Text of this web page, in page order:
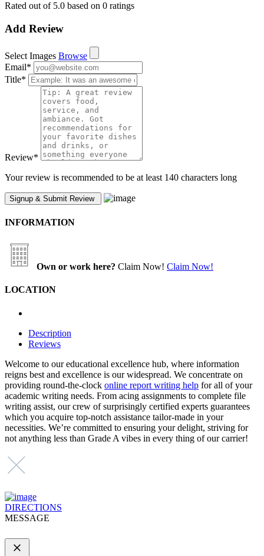
Rated out of 5.0 based on 0 ratings
Add Review
Select Images Browse
Email*
Title*
Review*
Your review is recommended to be at least 140 characters long
INFORMATION
Own or work here? Claim Now! Claim Now!
LOCATION
Description
Reviews
Welcome to our educational excellence hub, where information
reigns best and excellence is our widespread. We concentrate on
providing round-the-clock online report writing help forall of your
academic writing needs. From acing assignments to complete file
writing assist, our crew of surprisingly certified experts guarantees
which you acquire top-notch assistance tailor-made in your
necessities. We’re committed to ensuring your delight, striving for
not anything less than Grade A vibes in every thing of our carrier!
DIRECTIONS
MESSAGE